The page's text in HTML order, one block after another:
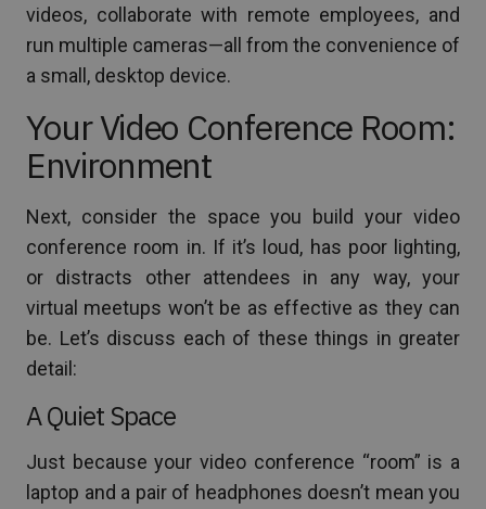
videos, collaborate with remote employees, and
run multiple cameras—all from the convenience of
a small, desktop device.
Your Video Conference Room:
Environment
Next, consider the space you build your video
conference room in. If it’s loud, has poor lighting,
or distracts other attendees in any way, your
virtual meetups won’t be as effective as they can
be. Let’s discuss each of these things in greater
detail:
A Quiet Space
Just because your video conference “room” is a
laptop and a pair of headphones doesn’t mean you